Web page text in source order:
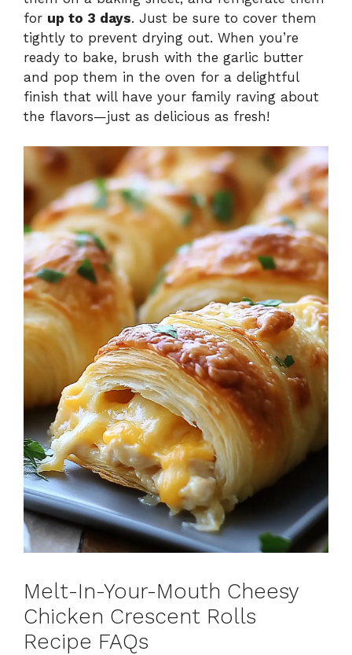
for up to 3 days. Just be sure to cover them
tightly to prevent drying out. When you’re
ready to bake, brush with the garlic butter
and pop them in the oven for a delightful
finish that will have your family raving about
the flavors—just as delicious as fresh!
Melt-In-Your-Mouth Cheesy
Chicken Crescent Rolls
Recipe FAQs